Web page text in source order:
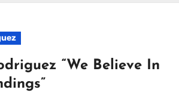
“We Believe In